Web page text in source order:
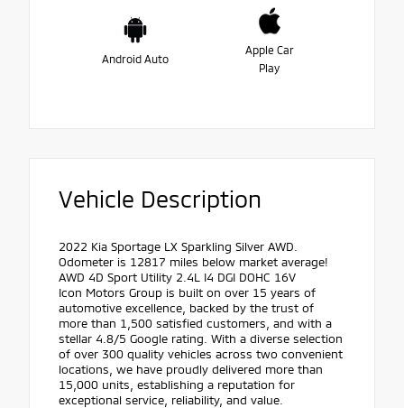
Android Auto
Apple Car
Play
Vehicle Description
2022 Kia Sportage LX Sparkling Silver AWD.
Odometer is 12817 miles below market average!
AWD 4D Sport Utility 2.4L I4 DGI DOHC 16V
Icon Motors Group is built on over 15 years of
automotive excellence, backed by the trust of
more than 1,500 satisfied customers, and with a
stellar 4.8/5 Google rating. With a diverse selection
of over 300 quality vehicles across two convenient
locations, we have proudly delivered more than
15,000 units, establishing a reputation for
exceptional service, reliability, and value.